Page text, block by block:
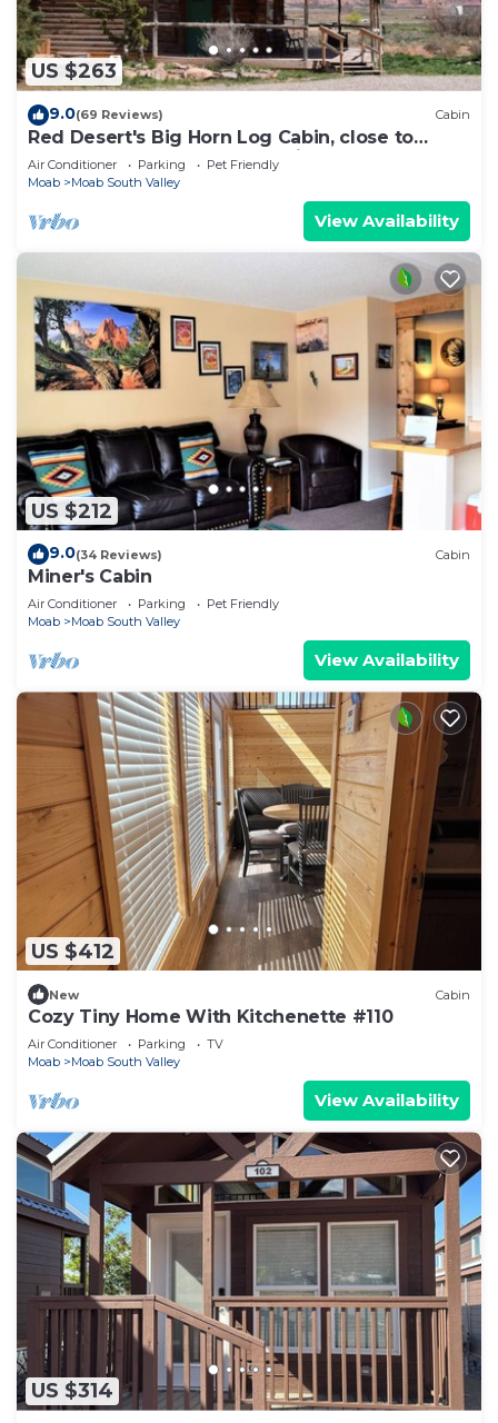
US $263
9.0(69 Reviews) Cabin
Red Desert's Big Horn Log Cabin, close to
Arches and Canyonlands National Parks.
Air Conditioner Parking
Pet Friendly
Moab
Moab South Valley
View Availability
US $212
9.0(34 Reviews) Cabin
Miner's Cabin
Air Conditioner Parking
Pet Friendly
Moab
Moab South Valley
View Availability
US $412
New Cabin
Cozy Tiny Home With Kitchenette #110
Air Conditioner Parking
TV
Moab
Moab South Valley
View Availability
US $314